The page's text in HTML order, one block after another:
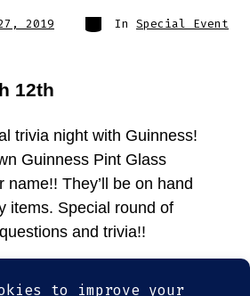
2019 Categories
In Special Event
12th
trivia night with Guinness!
Guinness Pint Glass
name!! They’ll be on hand
items. Special round of
and trivia!!
somerville ,St. Patrick's Day